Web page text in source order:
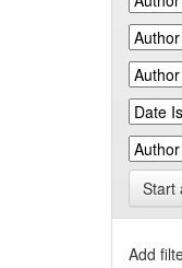
Start
Add